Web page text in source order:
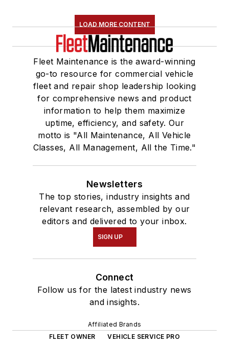
LOAD MORE CONTENT
Fleet Maintenance is the award-winning
go-to resource for commercial vehicle
fleet and repair shop leadership looking
for comprehensive news and product
information to help them maximize
uptime, efficiency, and safety. Our
motto is "All Maintenance, All Vehicle
Classes, All Management, All the Time."
Newsletters
The top stories, industry insights and
relevant research, assembled by our
editors and delivered to your inbox.
SIGN UP
Connect
Follow us for the latest industry news
and insights.
Affiliated Brands
FLEET OWNER
VEHICLE SERVICE PRO